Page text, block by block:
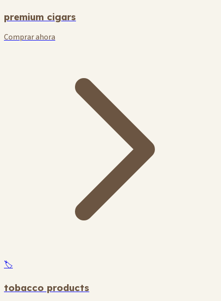
premium cigars
Comprar ahora
🏷️
tobacco products